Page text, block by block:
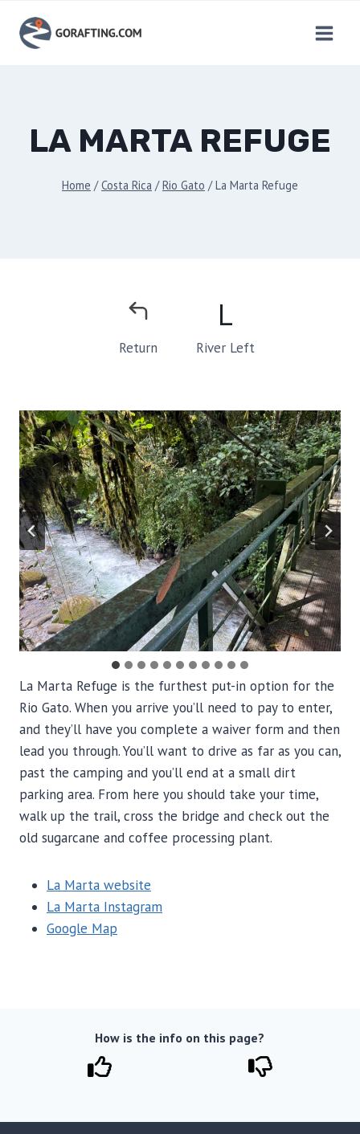
content
LA MARTA REFUGE
Home / Costa Rica / Rio Gato / La Marta Refuge
Return
L
River Left
La Marta Refuge is the furthest put-in option for the
Rio Gato. When you arrive you’ll need to pay to enter,
and they’ll have you complete a waiver form and then
lead you through. You’ll want to drive as far as you can,
past the camping and you’ll end at a small dirt
parking area. From here you should take your time,
walk up the trail, cross the bridge and check out the
old sugarcane and coffee processing plant.
La Marta website
La Marta Instagram
Google Map
How is the info on this page?